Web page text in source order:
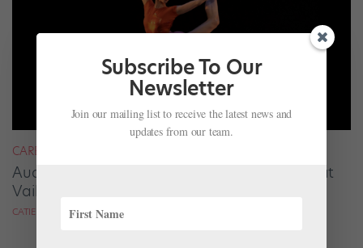
CAREER
Audrey Tovar-Dunster Rises to New Heights at
Vail
CATIE ROBINSON FOR DANCE SPIRIT
Subscribe To Our
Newsletter
Join our mailing list to receive the latest news and
updates from our team.